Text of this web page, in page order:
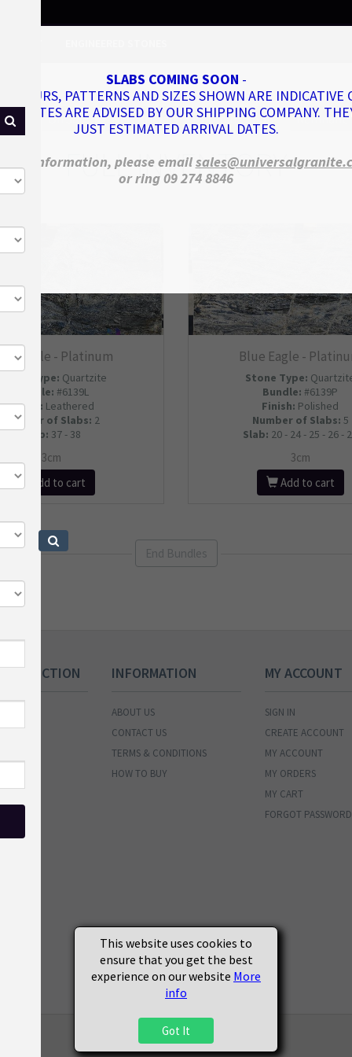
On Sale New Arrivals Coming Soon Remnant
FULL INVENTORY
Eagle - Platinum
Stone Type: Quartzite
Bundle: #6139L
Finish: Leathered
Number of Slabs: 2
Slab: 37 - 38
3cm
Add to cart
Blue Eagle -
Stone Type:
Bundle: #6139P
Finish: Polished
Number of Slabs: 5
Slab: 20 - 24 - 25 - 26 -
3cm
Add to cart
End Bundles
This website uses cookies to
ensure that you get the best
experience on our website More
info
Got It
INFORMATION
ABOUT US
CONTACT US
TERMS & CONDITIONS
HOW TO BUY
MY ACCOUNT
SIGN IN
CREATE ACCOUNT
MY ACCOUNT
MY ORDERS
MY CART
FORGOT PASSWORD
SLABS COMING SOON -
COLOURS, PATTERNS AND SIZES SHOWN ARE INDICATIVE
DATES ARE ADVISED BY OUR SHIPPING COMPANY.
JUST ESTIMATED ARRIVAL DATES.
more information, please email
or ring 09 274 8846